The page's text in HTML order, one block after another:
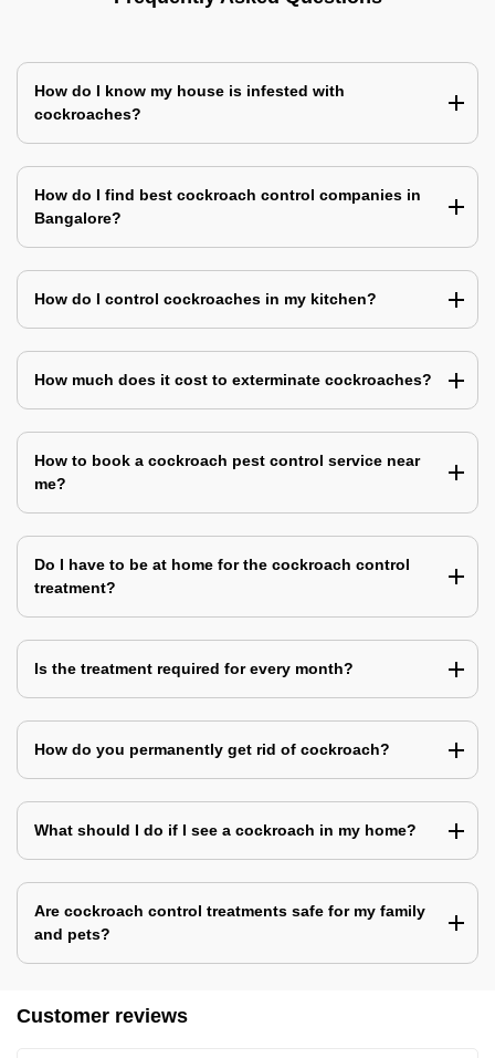
How do I know my house is infested with
cockroaches?
How do I find best cockroach control companies in
Bangalore?
How do I control cockroaches in my kitchen?
How much does it cost to exterminate cockroaches?
How to book a cockroach pest control service near
me?
Do I have to be at home for the cockroach control
treatment?
Is the treatment required for every month?
How do you permanently get rid of cockroach?
What should I do if I see a cockroach in my home?
Are cockroach control treatments safe for my family
and pets?
Customer reviews